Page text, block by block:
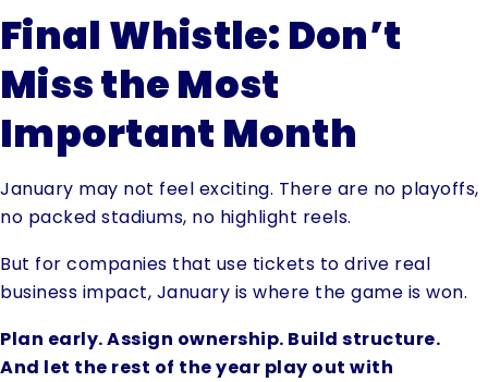
Final Whistle: Don’t
Miss the Most
Important Month
January may not feel exciting. There are no playoffs,
no packed stadiums, no highlight reels.
But for companies that use tickets to drive real
business impact, January is where the game is won.
Plan early. Assign ownership. Build structure.
And let the rest of the year play out with